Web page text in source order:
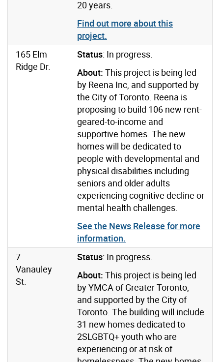
20 years
Find out more about this
project.
165 Elm
Ridge Dr.
Status: In progress.
About: This project is being led
by Reena Inc, and supported by
the City of Toronto. Reena is
proposing to build 106 new rent-
geared-to-income and
supportive homes. The new
homes will be dedicated to
people with developmental and
physical disabilities including
seniors and older adults
experiencing cognitive decline or
mental health challenges.
See the News Release for more
information.
7
Vanauley
St.
Status: In progress.
About: This project is being led
by YMCA of Greater Toronto,
and supported by the City of
Toronto. The building will include
31 new homes dedicated to
2SLGBTQ+ youth who are
experiencing or at risk of